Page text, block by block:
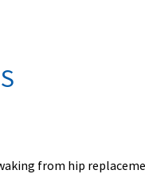
from hip